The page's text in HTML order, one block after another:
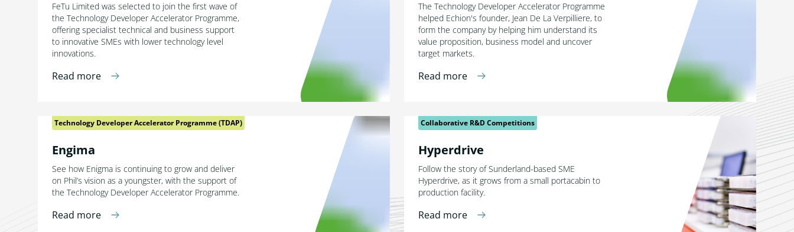
FeTu Limited was selected to join the first wave of
the Technology Developer Accelerator Programme,
offering specialist technical and business support
to innovative SMEs with lower technology level
innovations.
Read more
The Technology Developer Accelerator Programme
helped Echion's founder, Jean De La Verpilliere, to
form the company by helping him understand its
value proposition, business model and uncover
target markets.
Read more
Technology Developer Accelerator Programme (TDAP)
Engima
See how Enigma is continuing to grow and deliver
on Phil’s vision as a youngster, with the support of
the Technology Developer Accelerator Programme.
Read more
Collaborative R&D Competitions
Hyperdrive
Follow the story of Sunderland-based SME
Hyperdrive, as it grows from a small portacabin to
production facility.
Read more